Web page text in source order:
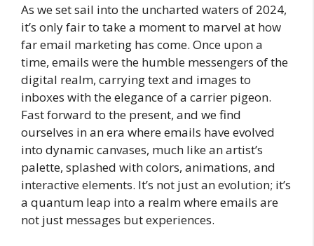
As we set sail into the uncharted waters of 2024,
it’s only fair to take a moment to marvel at how
far email marketing has come. Once upon a
time, emails were the humble messengers of the
digital realm, carrying text and images to
inboxes with the elegance of a carrier pigeon.
Fast forward to the present, and we find
ourselves in an era where emails have evolved
into dynamic canvases, much like an artist’s
palette, splashed with colors, animations, and
interactive elements. It’s not just an evolution; it’s
a quantum leap into a realm where emails are
not just messages but experiences.